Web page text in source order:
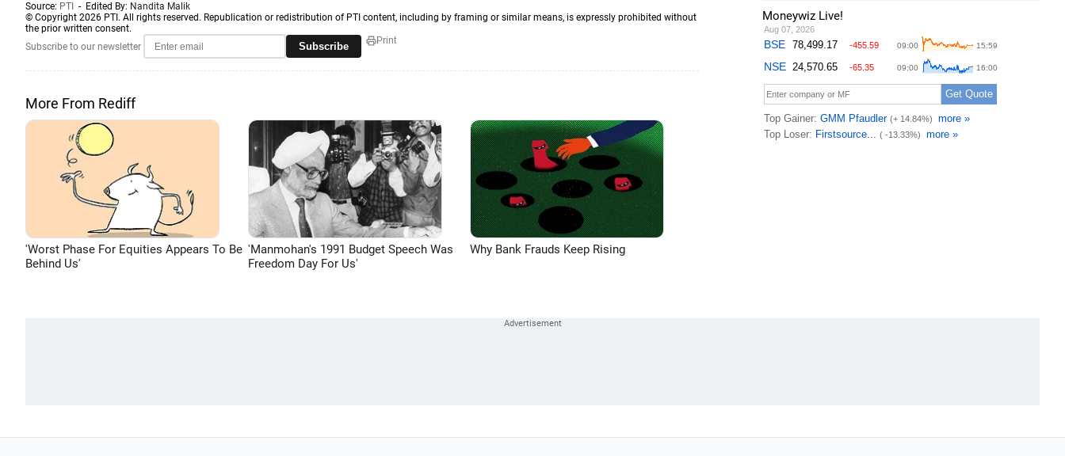
Source: PTI - Edited By: Nandita Malik
© Copyright 2026 PTI. All rights reserved. Republication or redistribution of PTI content, including by framing or similar means, is expressly prohibited without
the prior written consent.
Subscribe to our newsletter
Subscribe Print
More From Rediff
'Worst Phase For Equities Appears To Be
Behind Us'
'Manmohan's 1991 Budget Speech Was
Freedom Day For Us'
Why Bank Frauds Keep Rising
Moneywiz Live!